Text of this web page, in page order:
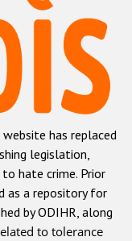
or belief
has replaced
legislation,
hate crime. Prior
as a repository for
by ODIHR, along
to tolerance